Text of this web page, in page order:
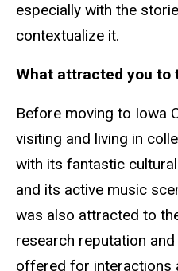
especially with the
contextualize it.
What attracted you to
Before moving to Iowa
visiting and living in
with its fantastic
and its active music
was also attracted to
research reputation
offered for interactions